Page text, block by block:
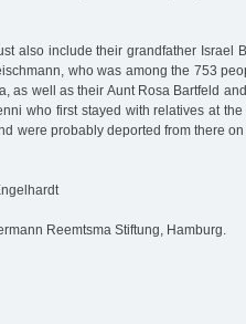
also include their grandfather Israel
who was among the 753
as well as their Aunt Rosa Bartfeld
who first stayed with relatives at
were probably deported from there
Reemtsma Stiftung, Hamburg.